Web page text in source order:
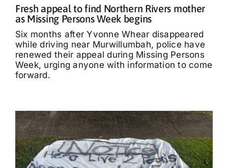
Fresh appeal to find Northern Rivers mother
as Missing Persons Week begins
Six months after Yvonne Whear disappeared
while driving near Murwillumbah, police have
renewed their appeal during Missing Persons
Week, urging anyone with information to come
forward.